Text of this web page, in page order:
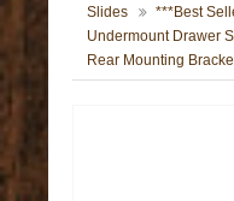
Slides
***Best
Undermount Drawer
Rear Mounting